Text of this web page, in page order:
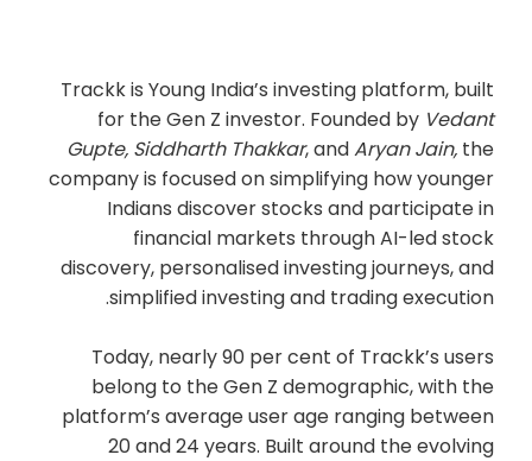
Trackk is Young India’s investing platform, built
for the Gen Z investor. Founded by Vedant
Gupte, Siddharth Thakkar, andAryan Jain, the
company is focused on simplifying how younger
Indians discover stocks and participate in
financial markets through AI-led stock
discovery, personalised investing journeys, and
simplified investing and trading execution.
Today, nearly 90 per cent of Trackk’s users
belong to the Gen Z demographic, with the
platform’s average user age ranging between
20 and 24 years. Built around the evolving